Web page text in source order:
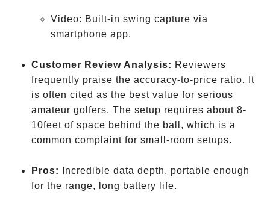
ball
Video: Built-in swing capture via
smartphone app.
Customer Review Analysis: Reviewers
frequently praise the accuracy-to-price ratio. It
is often cited as the best value for serious
amateur golfers. The setup requires about 8-
10feet of space behind the ball, which is a
common complaint for small-room setups.
Pros:
Incredible data depth, portable enough
for the range, long battery life.